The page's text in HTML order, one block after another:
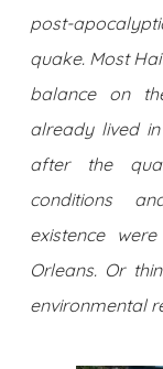
post-
quake. Most
balance on
already lived
after the
conditions
existence
Orleans. Or
environmental